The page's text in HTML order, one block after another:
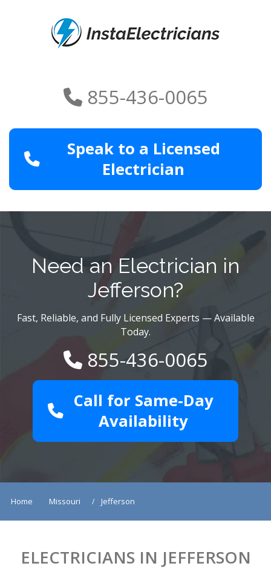
855-436-0065
Speak to a Licensed
Electrician
Need an Electrician in
Jefferson?
Fast, Reliable, and Fully Licensed Experts — Available
Today.
855-436-0065
Call for Same-Day
Availability
Home Missouri Jefferson
ELECTRICIANS IN JEFFERSON